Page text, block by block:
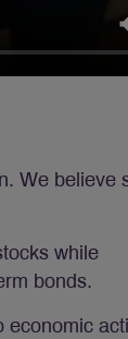
We believe
while
bonds.
economic